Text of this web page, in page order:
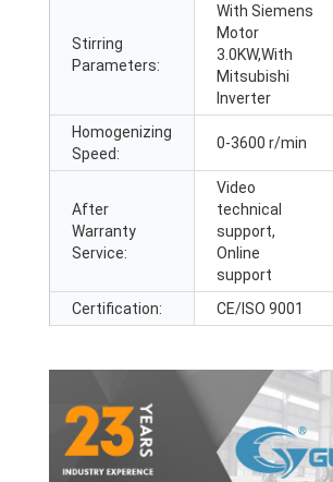
Stirring
Parameters:
With Siemens
Motor
3.0KW,With
Mitsubishi
Inverter
Homogenizing
Speed:
0-3600 r/min
After
Warranty
Service:
Video
technical
support,
Online
support
Certification: CE/ISO 9001